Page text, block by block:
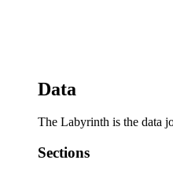
Data
The Labyrinth is the data
Sections